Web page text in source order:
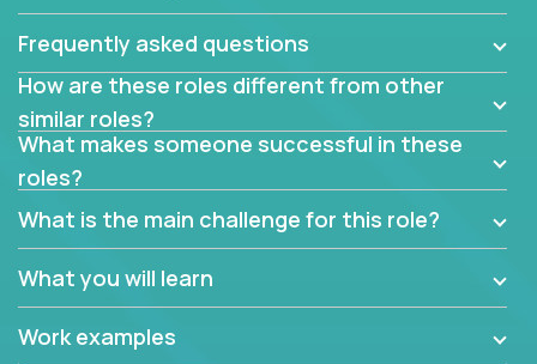
Frequently asked questions
How are these roles different from other
similar roles?
What makes someone successful in these
roles?
What is the main challenge for this role?
What you will learn
Work examples